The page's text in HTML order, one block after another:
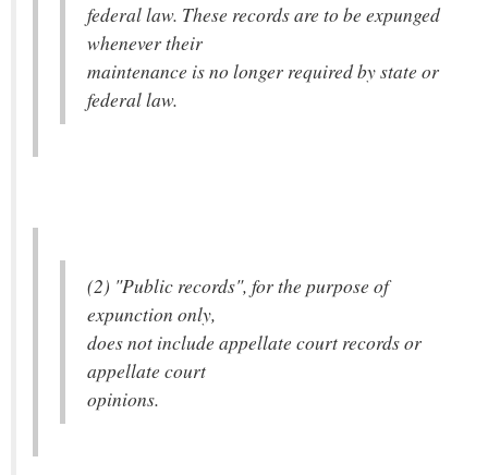
federal law. These records are to be expunged
whenever their
maintenance is no longer required by state or
federal law.
(2) "Public records", for the purpose of
expunction only,
does not include appellate court records or
appellate court
opinions.